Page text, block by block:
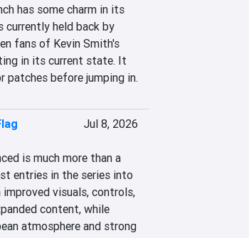
has some charm in its
currently held back by
fans of Kevin Smith's
in its current state. It
before jumping in.
Jul 8, 2026
is much more than a
entries in the series into
improved visuals, controls,
content, while
atmosphere and strong